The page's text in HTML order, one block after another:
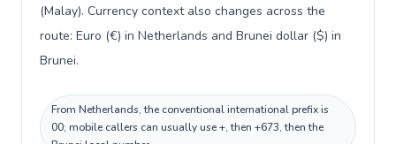
(Malay). Currency context also changes across the
route: Euro (€) in Netherlands and Brunei dollar ($) in
Brunei.
From Netherlands, the conventional international prefix is
00; mobile callers can usually use +, then +673, then the